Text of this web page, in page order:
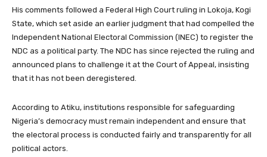
His comments followed a Federal High Court ruling in Lokoja, Kogi
State, which set aside an earlier judgment that had compelled the
Independent National Electoral Commission (INEC) to register the
NDC as a political party. The NDC has since rejected the ruling and
announced plans to challenge it at the Court of Appeal, insisting
that it has not been deregistered.
According to Atiku, institutions responsible for safeguarding
Nigeria’s democracy must remain independent and ensure that
the electoral process is conducted fairly and transparently for all
political actors.